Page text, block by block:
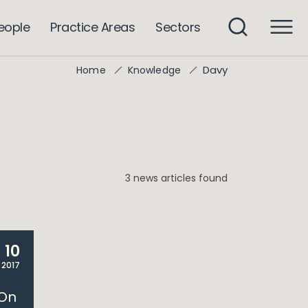
Practice Areas Sectors
Home Knowledge Davy
3 news articles found
10